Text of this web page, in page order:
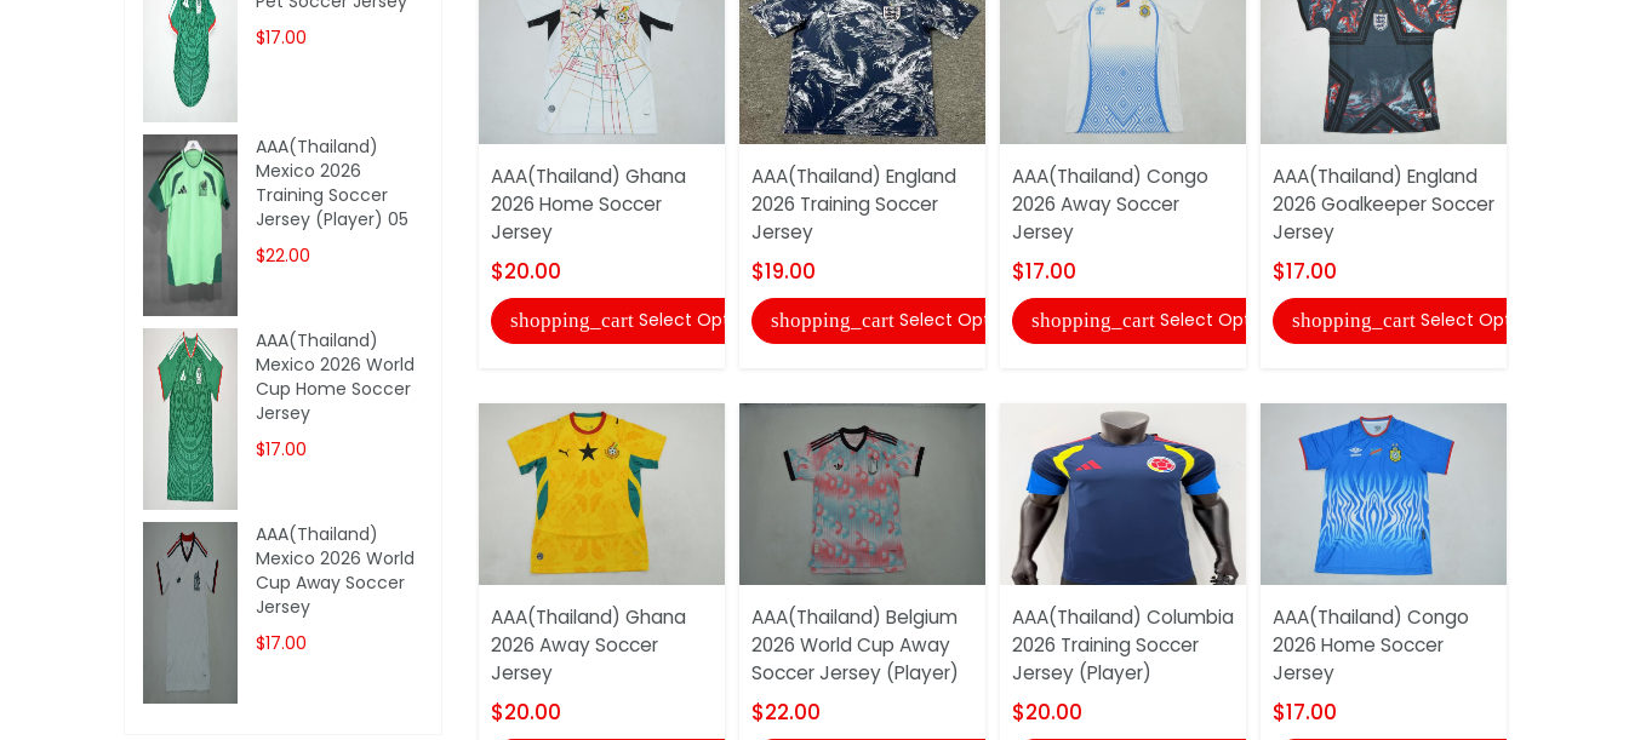
AAA(Thailand) Ghana
2026 Home Soccer
Jersey
$20.00
shopping_cart Select Options
AAA(Thailand) Ghana
2026 Away Soccer
Jersey
$20.00
AAA(Thailand) England
2026 Training Soccer
Jersey
$19.00
shopping_cart Select Options
AAA(Thailand) Belgium
2026 World Cup Away
Soccer Jersey (Player)
$22.00
AAA(Thailand) Congo
2026 Away Soccer
Jersey
$17.00
shopping_cart Select Options
AAA(Thailand) Columbia
2026 Training Soccer
Jersey (Player)
$20.00
AAA(Thailand) England
2026 Goalkeeper Soccer
Jersey
$17.00
shopping_cart Select Options
AAA(Thailand) Congo
2026 Home Soccer
Jersey
$17.00
$17.00
AAA(Thailand)
Mexico 2026
Training Soccer
Jersey (Player) 05
$22.00
AAA(Thailand)
Mexico 2026 World
Cup Home Soccer
Jersey
$17.00
AAA(Thailand)
Mexico 2026 World
Cup Away Soccer
Jersey
$17.00